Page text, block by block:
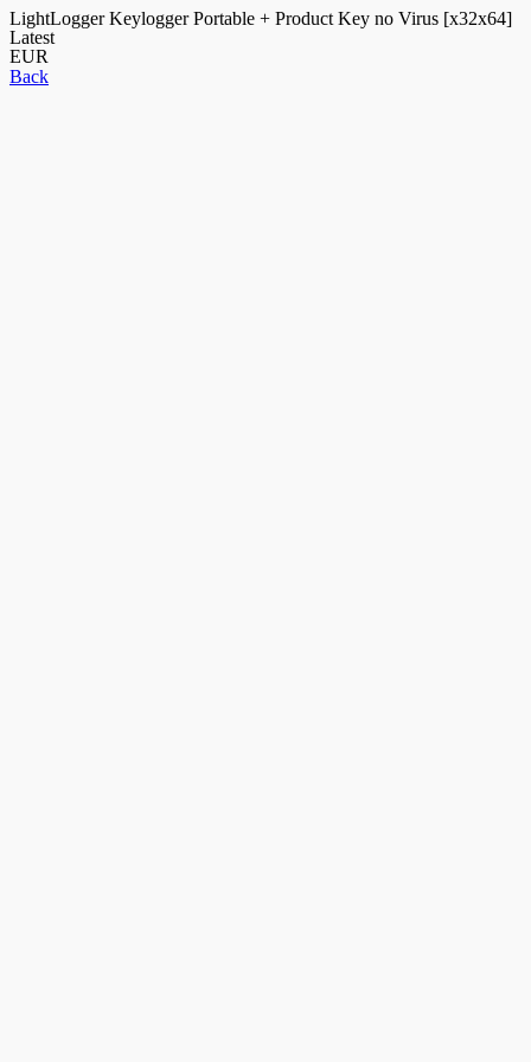
LightLogger Keylogger Portable + Product Key no Virus [x32x64]
Latest
EUR
Back